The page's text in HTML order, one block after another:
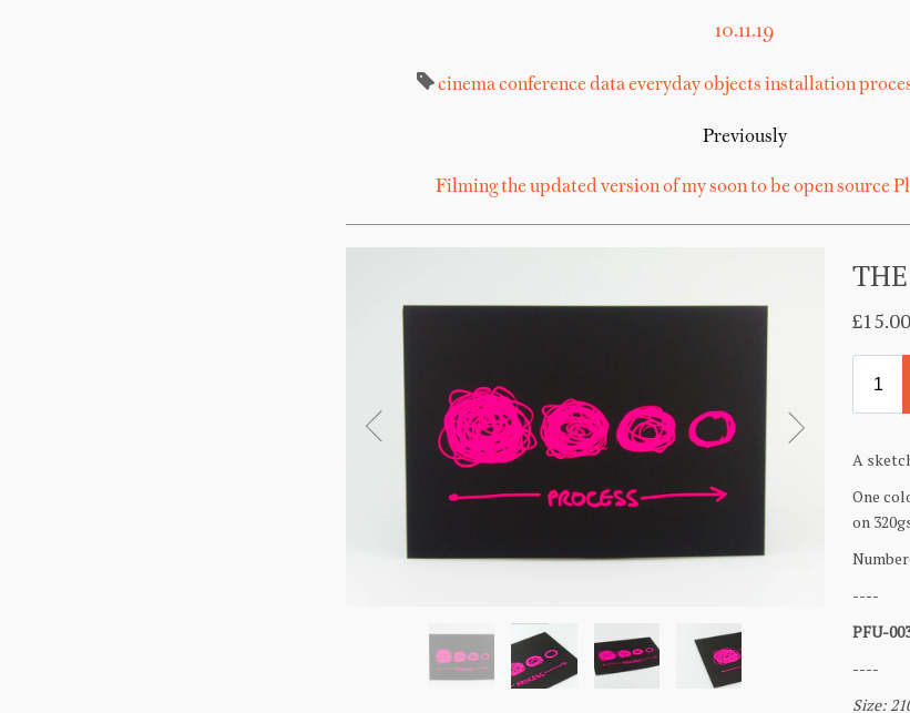
10.11.19
cinemaconference dataeveryday objects installation
Previously
Filming the updated version of my soon to be open source